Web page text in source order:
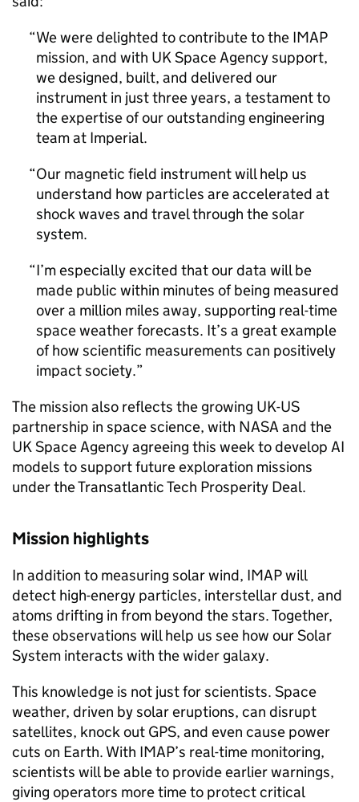
We were delighted to contribute to the IMAP
mission, and with UK Space Agency support,
we designed, built, and delivered our
instrument in just three years, a testament to
the expertise of our outstanding engineering
team at Imperial.
Our magnetic field instrument will help us
understand how particles are accelerated at
shock waves and travel through the solar
system.
I’m especially excited that our data will be
made public within minutes of being measured
over a million miles away, supporting real-time
space weather forecasts. It’s a great example
of how scientific measurements can positively
impact society.
The mission also reflects the growing UK-US
partnership in space science, with NASA and the
UK Space Agency agreeing this week to develop AI
models to support future exploration missions
under the Transatlantic Tech Prosperity Deal.
Mission highlights
In addition to measuring solar wind, IMAP will
detect high-energy particles, interstellar dust, and
atoms drifting in from beyond the stars. Together,
these observations will help us see how our Solar
System interacts with the wider galaxy.
This knowledge is not just for scientists. Space
weather, driven by solar eruptions, can disrupt
satellites, knock out GPS, and even cause power
cuts on Earth. With IMAP’s real-time monitoring,
scientists will be able to provide earlier warnings,
giving operators more time to protect critical